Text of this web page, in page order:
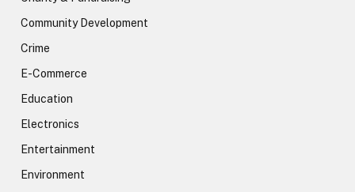
Community Development
Crime
E-Commerce
Education
Electronics
Entertainment
Environment